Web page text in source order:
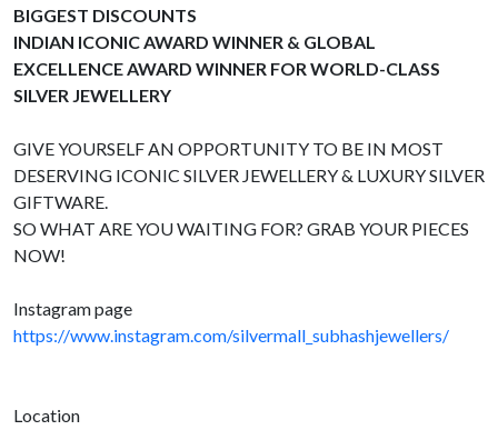
BIGGEST DISCOUNTS
INDIAN ICONIC AWARD WINNER & GLOBAL
EXCELLENCE AWARD WINNER FOR WORLD-CLASS
SILVER JEWELLERY
GIVE YOURSELF AN OPPORTUNITY TO BE IN MOST
DESERVING ICONIC SILVER JEWELLERY & LUXURY SILVER
GIFTWARE.
SO WHAT ARE YOU WAITING FOR? GRAB YOUR PIECES
NOW!
Instagram page
https://www.instagram.com/silvermall_subhashjewellers/
Location